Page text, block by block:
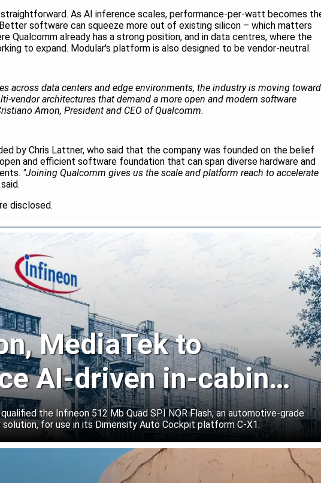
As AI inference scales, performance-per-watt becomes
software can squeeze more out of existing silicon – which matters
Qualcomm already has a strong position, and in data centres, where the
to expand. Modular's platform is also designed to be vendor-neutral.
across data centers and edge environments, the industry is moving toward
vendor architectures that demand a more open and modern software
Amon, President and CEO of Qualcomm.
by Chris Lattner, who said that the company was founded on the belief
and efficient software foundation that can span diverse hardware and
"Joining Qualcomm gives us the scale and platform reach to accelerate
disclosed.
MediaTek to
AI-driven in-cabin
the Infineon 512 Mb Quad SPI NOR Flash, an automotive-grade
solution, for use in its Dimensity Auto Cockpit platform C-X1.